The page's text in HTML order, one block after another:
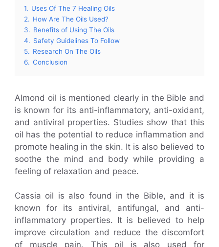
1. Uses Of The 7 Healing Oils
2. How Are The Oils Used?
3. Benefits of Using The Oils
4. Safety Guidelines To Follow
5. Research On The Oils
6. Conclusion
Almond oil is mentioned clearly in the Bible and
is known for its anti-inflammatory, anti-oxidant,
and antiviral properties. Studies show that this
oil has the potential to reduce inflammation and
promote healing in the skin. It is also believed to
soothe the mind and body while providing a
feeling of relaxation and peace.
Cassia oil is also found in the Bible, and it is
known for its antiviral, antifungal, and anti-
inflammatory properties. It is believed to help
improve circulation and reduce the discomfort
of muscle pain. This oil is also used for